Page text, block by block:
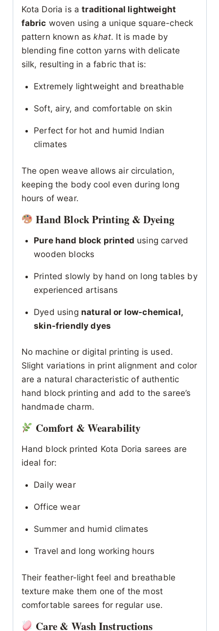
Kota Doria is atraditional lightweight
fabric woven using a unique square-check
pattern known askhat. It is made by
blending fine cotton yarns with delicate
silk, resulting in a fabric that is:
Extremely lightweight and breathable
Soft, airy, and comfortable on skin
Perfect for hot and humid Indian
climates
The open weave allows air circulation,
keeping the body cool even during long
hours of wear.
Hand Block Printing & Dyeing
Pure hand block printed using carved
wooden blocks
Printed slowly by hand on long tables by
experienced artisans
Dyed using natural or low-chemical,
skin-friendly dyes
No machine or digital printing is used.
Slight variations in print alignment and color
are a natural characteristic of authentic
hand block printing and add to the saree’s
handmade charm.
Comfort & Wearability
Hand block printed Kota Doria sarees are
ideal for:
Daily wear
Office wear
Summer and humid climates
Travel and long working hours
Their feather-light feel and breathable
texture make them one of the most
comfortable sarees for regular use.
Care & Wash Instructions